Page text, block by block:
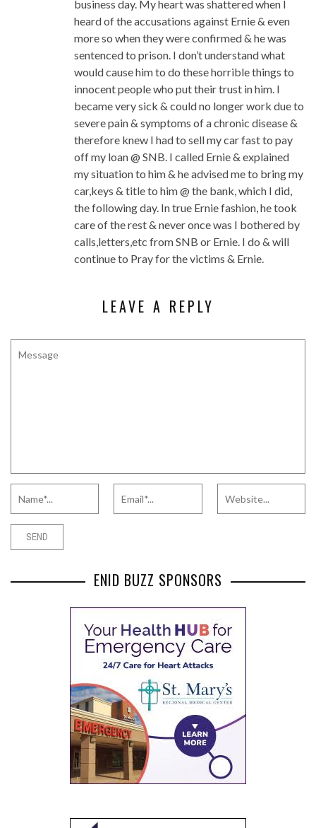
business day. My heart was shattered when I
heard of the accusations against Ernie & even
more so when they were confirmed & he was
sentenced to prison. I don’t understand what
would cause him to do these horrible things to
innocent people who put their trust in him. I
became very sick & could no longer work due to
severe pain & symptoms of a chronic disease &
therefore knew I had to sell my car fast to pay
off my loan @ SNB. I called Ernie & explained
my situation to him & he advised me to bring my
car,keys & title to him @ the bank, which I did,
the following day. In true Ernie fashion, he took
care of the rest & never once was I bothered by
calls,letters,etc from SNB or Ernie. I do & will
continue to Pray for the victims & Ernie.
LEAVE A REPLY
ENID BUZZ SPONSORS